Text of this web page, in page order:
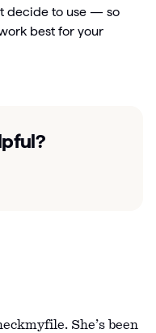
decide to use — so
best for your
She’s been